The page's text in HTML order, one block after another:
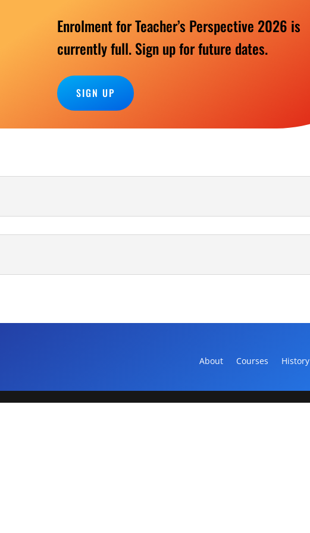
Enrolment for Teacher’s Perspective 2026 is
currently full. Sign up for future dates.
SIGN UP
About Courses History